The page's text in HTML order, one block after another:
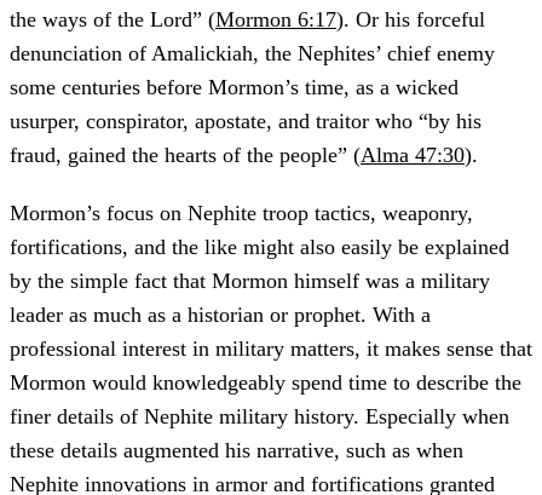
the ways of the Lord” (Mormon 6:17). Or his forceful
denunciation of Amalickiah, the Nephites’ chief enemy
some centuries before Mormon’s time, as a wicked
usurper, conspirator, apostate, and traitor who “by his
fraud, gained the hearts of the people” (Alma 47:30).
Mormon’s focus on Nephite troop tactics, weaponry,
fortifications, and the like might also easily be explained
by the simple fact that Mormon himself was a military
leader as much as a historian or prophet. With a
professional interest in military matters, it makes sense that
Mormon would knowledgeably spend time to describe the
finer details of Nephite military history. Especially when
these details augmented his narrative, such as when
Nephite innovations in armor and fortifications granted